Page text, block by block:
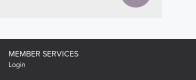
MEMBER SERVICES
Login